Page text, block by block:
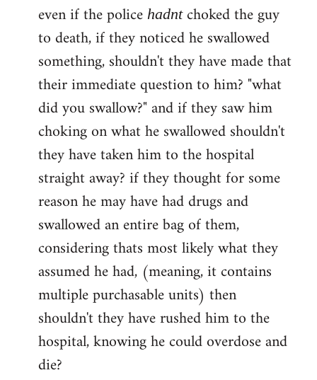
to
Welcome
libcom.org
even if the police hadntchoked the guy
to death, if they noticed he swallowed
something, shouldn't they have made that
their immediate question to him? "what
did you swallow?" and if they saw him
choking on what he swallowed shouldn't
they have taken him to the hospital
straight away? if they thought for some
reason he may have had drugs and
swallowed an entire bag of them,
considering thats most likely what they
assumed he had, (meaning, it contains
multiple purchasable units) then
shouldn't they have rushed him to the
hospital, knowing he could overdose and
die?